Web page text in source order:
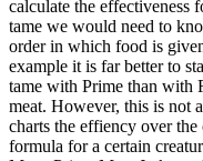
calculate the effectiveness
tame we would need to
order in which food is
example it is far better to
tame with Prime than with
meat. However, this is not
charts the effiency over
formula for a certain